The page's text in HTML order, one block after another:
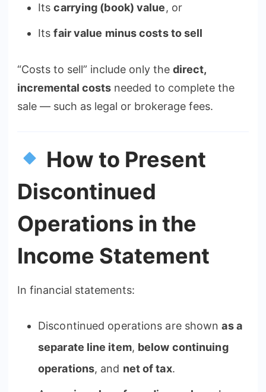
Itscarrying (book) value, or
Itsfair value minus costs to sell
“Costs to sell” include only the direct,
incremental costs needed to complete the
sale — such as legal or brokerage fees.
How to Present
Discontinued
Operations in the
Income Statement
In financial statements:
Discontinued operations are shownas a
separate line item, below continuing
operations, and net of tax.